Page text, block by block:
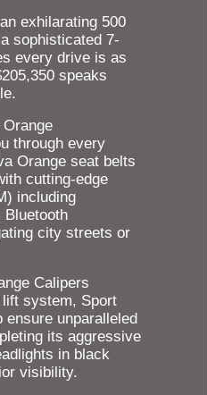
exhilarating 500
sophisticated 7-
every drive is as
speaks
through every
Orange seat belts
cutting-edge
including
Bluetooth
city streets or
Calipers
system, Sport
unparalleled
its aggressive
in black
visibility.